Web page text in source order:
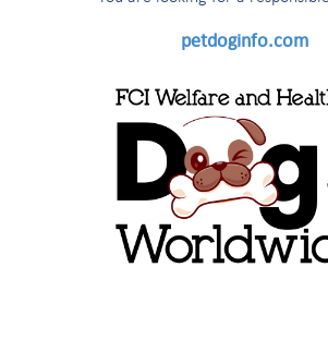
petdoginfo.com
Results